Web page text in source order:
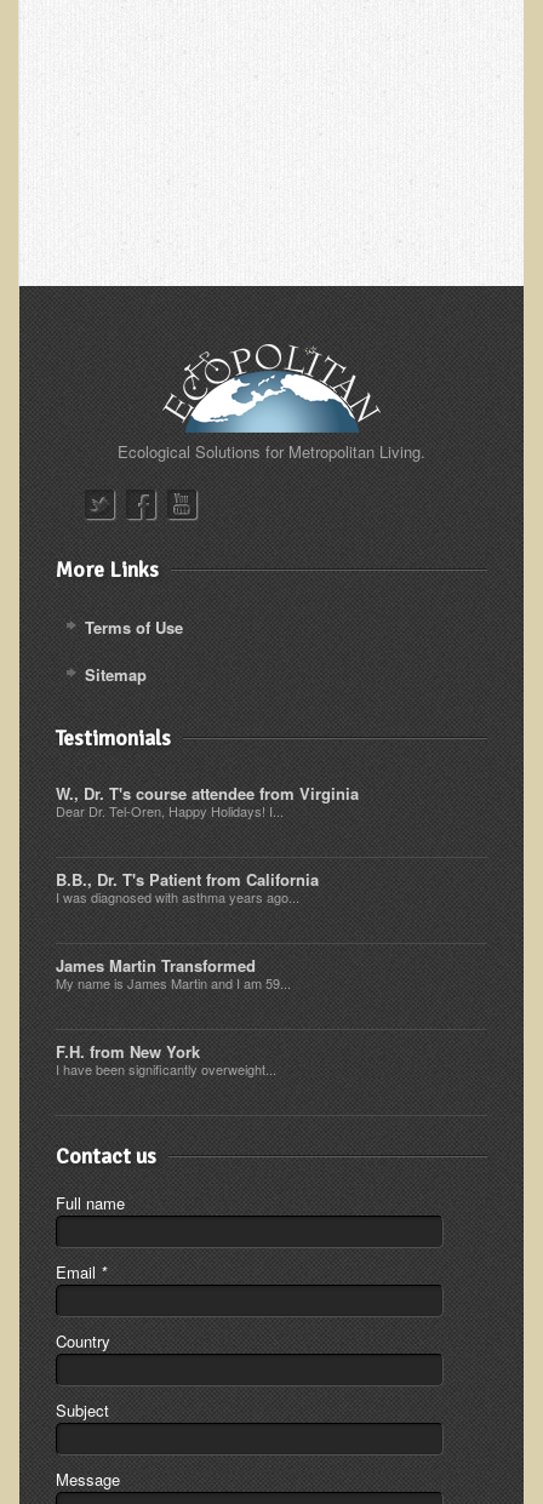
Osteoporosis
Sinusitis / Hayfever / Allergic Rhinitis
Rheumatoid Arthritis
Prostatitis (Prostatic Hypertrophy, Benign)
Sciatica
Skin Conditions
Small Intestine / Pancreas
Sprain / Strain
Tendinitis
Hypothyroidism
Ulcers (duodenal and gastric), H. Pylori
Urinary Tract Infection (UTI) / Bladder Infection (Cystitis)
Novadermy: Anti-Aging Facial Rejuvenation
What is Novadermy?
Novadermy - Frequently Asked Questions
Novadermy - Before & After
Logistics and Details for Your Stay
Resources for Natural Skin Care
​A Kinder Option
Community / Events
Blog
March - 2015 Nepal & Thailand adventure
Share your story
2011 - Nepal & Sri-lanka adventure
2010 - Nepal & Sri-lanka adventure
Foraging With Family in Israel
A few pics from Italy
Eco-Healing Stay.
Community Activities
Ecological Solutions for Metropolitan Living.
More Links
Terms of Use
Sitemap
Testimonials
W., Dr. T's course attendee from Virginia
Dear Dr. Tel-Oren, Happy Holidays! I...
B.B., Dr. T's Patient from California
I was diagnosed with asthma years ago...
James Martin Transformed
My name is James Martin and I am 59...
F.H. from New York
I have been significantly overweight...
Contact us
Full name
Email *
Country
Subject
Message